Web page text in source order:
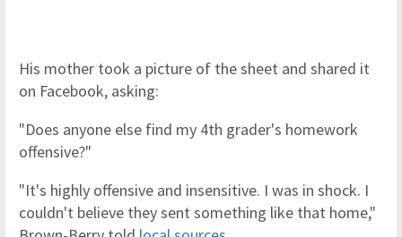
His mother took a picture of the sheet and shared it
on Facebook, asking:
"Does anyone else find my 4th grader's homework
offensive?"
"It's highly offensive and insensitive. I was in shock. I
couldn't believe they sent something like that home,"